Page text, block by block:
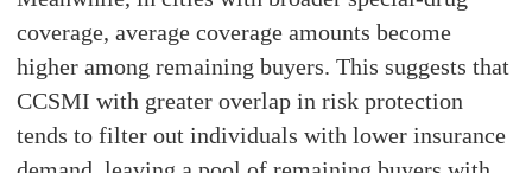
coverage, average coverage amounts become
higher among remaining buyers. This suggests that
CCSMI with greater overlap in risk protection
tends to filter out individuals with lower insurance